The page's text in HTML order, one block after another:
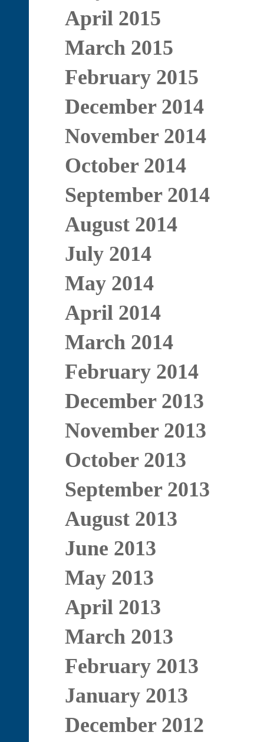
April 2015
March 2015
February 2015
December 2014
November 2014
October 2014
September 2014
August 2014
July 2014
May 2014
April 2014
March 2014
February 2014
December 2013
November 2013
October 2013
September 2013
August 2013
June 2013
May 2013
April 2013
March 2013
February 2013
January 2013
December 2012